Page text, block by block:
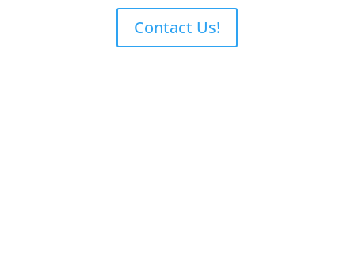
Contact Us!